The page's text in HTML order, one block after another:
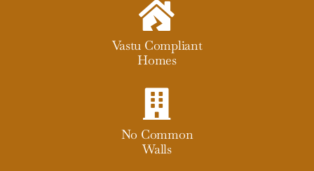
Vastu Compliant
Homes
No Common
Walls